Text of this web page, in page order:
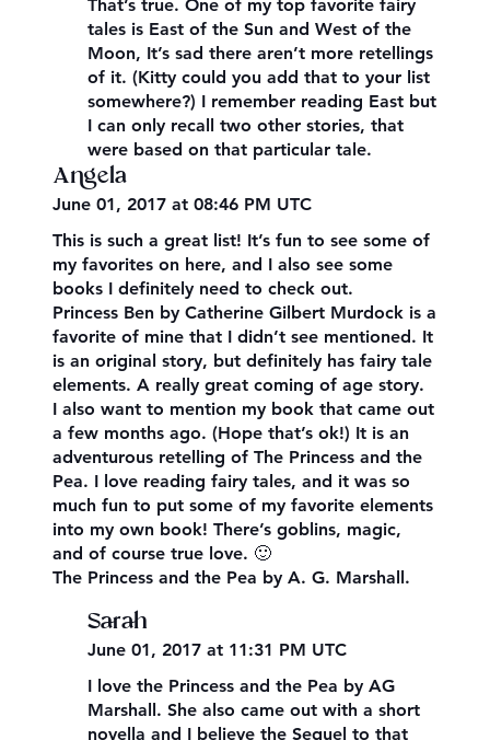
That’s true. One of my top favorite fairy
tales is East of the Sun and West of the
Moon, It’s sad there aren’t more retellings
of it. (Kitty could you add that to your list
somewhere?) I remember reading East but
I can only recall two other stories, that
were based on that particular tale.
Angela
June 01, 2017 at 08:46 PM UTC
This is such a great list! It’s fun to see some of
my favorites on here, and I also see some
books I definitely need to check out.
Princess Ben by Catherine Gilbert Murdock is a
favorite of mine that I didn’t see mentioned. It
is an original story, but definitely has fairy tale
elements. A really great coming of age story.
I also want to mention my book that came out
a few months ago. (Hope that’s ok!) It is an
adventurous retelling of The Princess and the
Pea. I love reading fairy tales, and it was so
much fun to put some of my favorite elements
into my own book! There’s goblins, magic,
and of course true love. 🙂
The Princess and the Pea by A. G. Marshall.
Sarah
June 01, 2017 at 11:31 PM UTC
I love the Princess and the Pea by AG
Marshall. She also came out with a short
novella and I believe the Sequel to that